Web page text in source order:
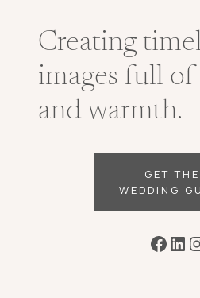
Creating
images full
and warmth.
GET THE
WEDDING